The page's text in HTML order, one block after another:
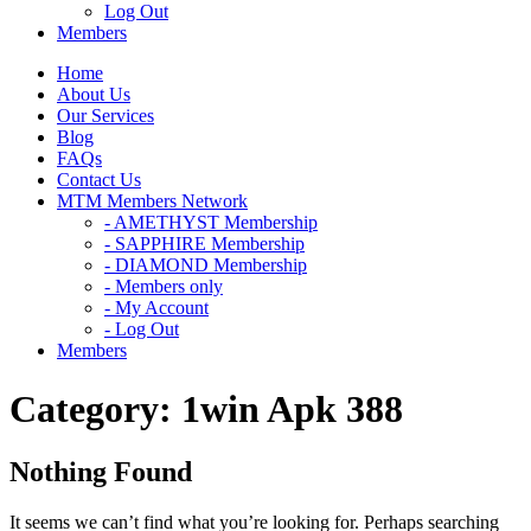
Log Out
Members
Home
About Us
Our Services
Blog
FAQs
Contact Us
MTM Members Network
- AMETHYST Membership
- SAPPHIRE Membership
- DIAMOND Membership
- Members only
- My Account
- Log Out
Members
Category: 1win Apk 388
Nothing Found
It seems we can’t find what you’re looking for. Perhaps searching